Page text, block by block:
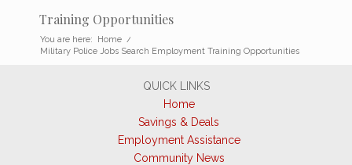
Training Opportunities
You are here: Home /
Military Police Jobs Search Employment Training Opportunities
QUICK LINKS
Home
Savings & Deals
Employment Assistance
Community News